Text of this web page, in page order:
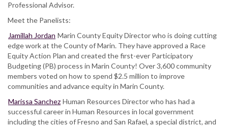
Professional Advisor.
Meet the Panelists:
Jamillah Jordan Marin County Equity Director who is doing cutting
edge work at the County of Marin. They have approved a Race
Equity Action Plan and created the first-ever Participatory
Budgeting (PB) process in Marin County! Over 3,600 community
members voted on how to spend $2.5 million to improve
communities and advance equity in Marin County.
Marissa Sanchez Human Resources Director who has had a
successful career in Human Resources in local government
including the cities of Fresno and San Rafael, a special district, and